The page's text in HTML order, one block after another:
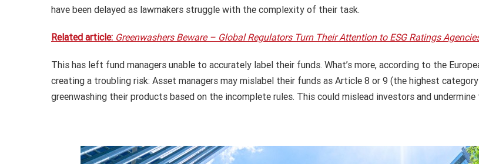
have been delayed as lawmakers struggle with the complexity of their task.
Related article: Greenwashers Beware – Global Regulators Turn Their Attention to ESG Ratings
This has left fund managers unable to accurately label their funds. What’s more, according to the
creating a troubling risk: Asset managers may mislabel their funds as Article 8 or 9 (the highest
greenwashing their products based on the incomplete rules. This could mislead investors and